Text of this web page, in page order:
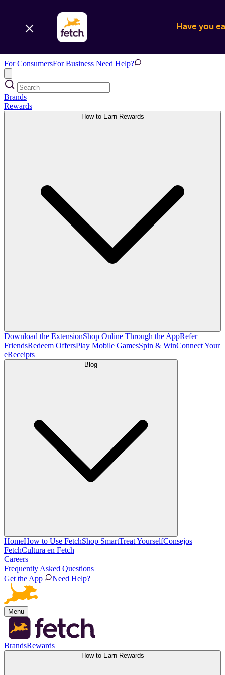
Have you
For ConsumersFor Business Need Help?
Brands
Rewards
How to Earn Rewards
Download the ExtensionShop Online Through the AppRefer
FriendsRedeem OffersPlay Mobile GamesSpin & WinConnect Your
eReceipts
Blog
HomeHow to Use FetchShop SmartTreat YourselfConsejos
FetchCultura en Fetch
Careers
Frequently Asked Questions
Get the App
Need Help?
Menu
BrandsRewards
How to Earn Rewards